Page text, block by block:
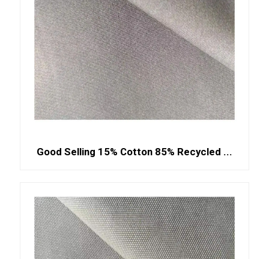
Good Selling 15% Cotton 85% Recycled ...